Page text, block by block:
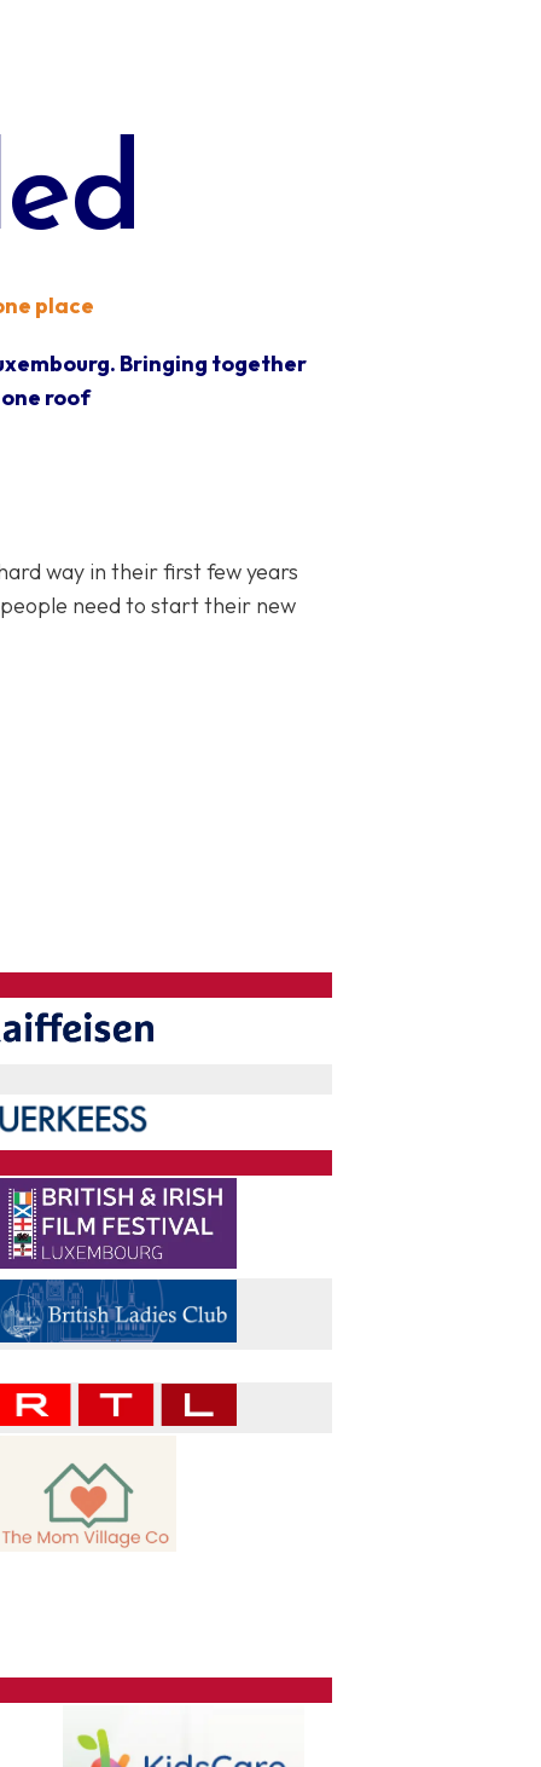
place
Bringing together
roof
way in their first few years
need to start their new